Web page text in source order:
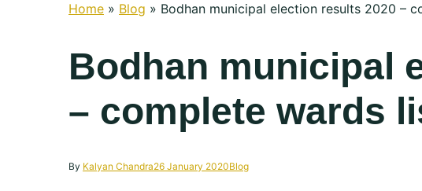
Home » Blog » Bodhan municipal election results 2020 –
Bodhan municipal
– complete wards
By Kalyan Chandra26 January 2020Blog